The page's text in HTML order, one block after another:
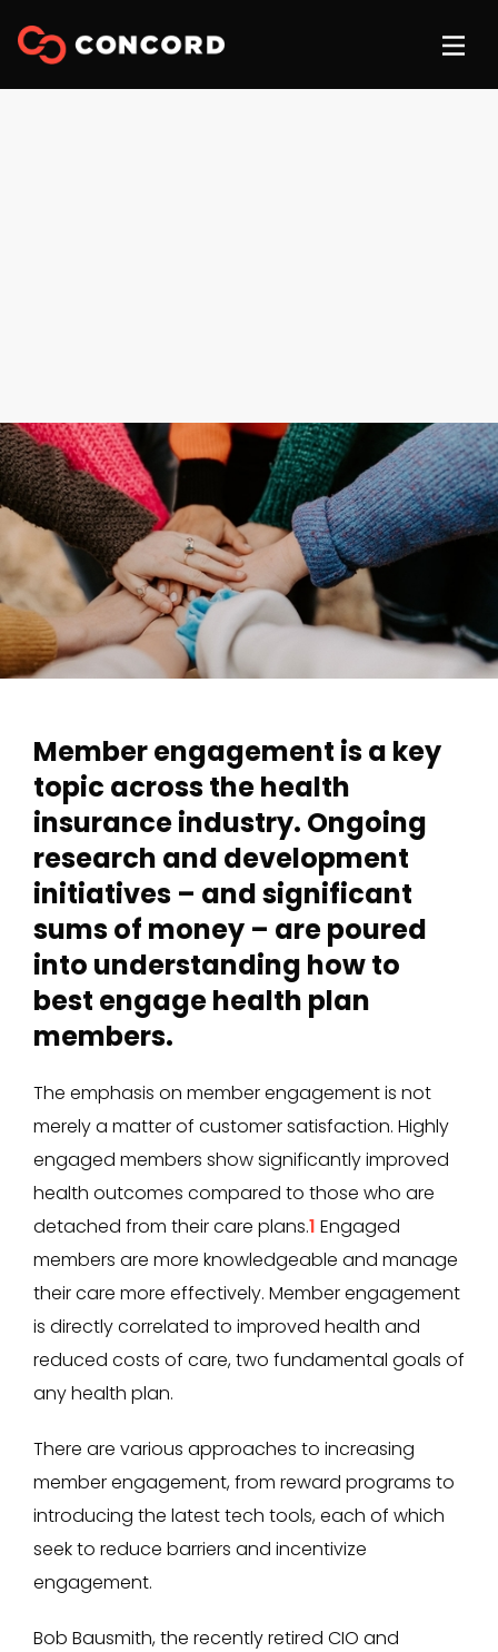
Member engagement is a key
topic across the health
insurance industry. Ongoing
research and development
initiatives – and significant
sums of money – are poured
into understanding how to
best engage health plan
members.
The emphasis on member engagement is not
merely a matter of customer satisfaction. Highly
engaged members show significantly improved
health outcomes compared to those who are
detached from their care plans.1 Engaged
members are more knowledgeable and manage
their care more effectively. Member engagement
is directly correlated to improved health and
reduced costs of care, two fundamental goals of
any health plan.
There are various approaches to increasing
member engagement, from reward programs to
introducing the latest tech tools, each of which
seek to reduce barriers and incentivize
engagement.
Bob Bausmith, the recently retired CIO and